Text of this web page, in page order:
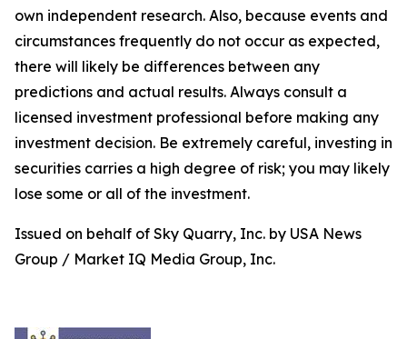
own independent research. Also, because events and
circumstances frequently do not occur as expected,
there will likely be differences between any
predictions and actual results. Always consult a
licensed investment professional before making any
investment decision. Be extremely careful, investing in
securities carries a high degree of risk; you may likely
lose some or all of the investment.
Issued on behalf of Sky Quarry, Inc. by USA News
Group / Market IQ Media Group, Inc.